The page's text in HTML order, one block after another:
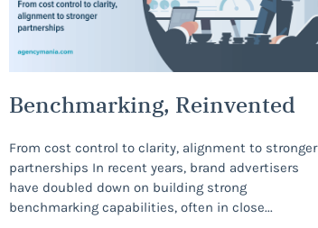
Benchmarking, Reinvented
From cost control to clarity, alignment to stronger
partnerships In recent years, brand advertisers
have doubled down on building strong
benchmarking capabilities, often in close